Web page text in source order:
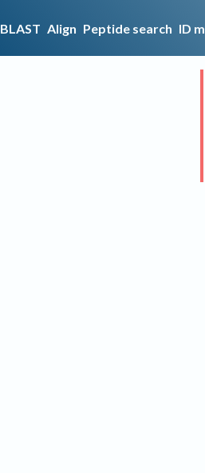
BLAST Align Peptide search ID